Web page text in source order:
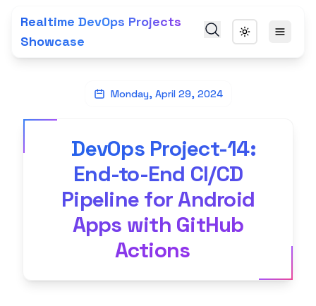
Realtime DevOps Projects
Showcase
Monday, April 29, 2024
DevOps Project-14:
End-to-End CI/CD
Pipeline for Android
Apps with GitHub
Actions